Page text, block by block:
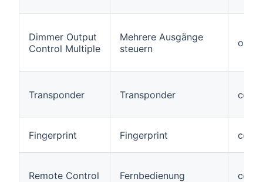
Dimmer Output
Control Multiple
Mehrere Ausgänge
steuern
Transponder Transponder
Fingerprint Fingerprint
Remote Control Fernbedienung